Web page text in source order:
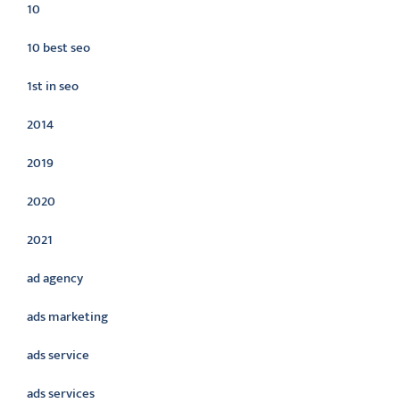
10
10 best seo
1st in seo
2014
2019
2020
2021
ad agency
ads marketing
ads service
ads services